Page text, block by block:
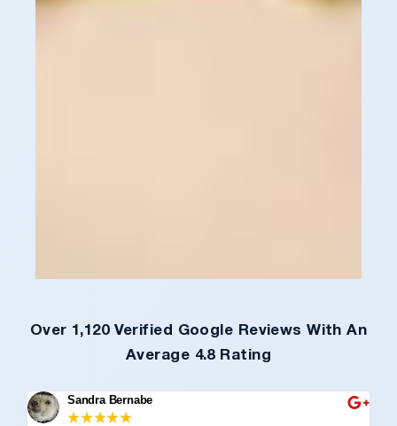
Over 1,120 Verified Google Reviews With An
Average 4.8 Rating
Sandra Bernabe
★★★★★